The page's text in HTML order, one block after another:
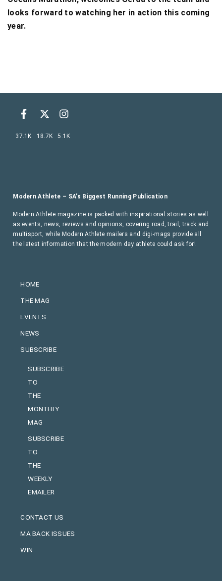
looks forward to watching her in action this coming
year.
HOME
THE MAG
EVENTS
NEWS
SUBSCRIBE
SUBSCRIBE
TO
THE
MONTHLY
MAG
SUBSCRIBE
TO
THE
WEEKLY
EMAILER
CONTACT US
MA BACK ISSUES
WIN
Modern Athlete – SA’s Biggest Running Publication
Modern Athlete magazine is packed with inspirational stories as well
as events, news, reviews and opinions, covering road, trail, track and
multisport, while Modern Athlete mailers and digi-mags provide all
the latest information that the modern day athlete could ask for!
37.1K 18.7K 5.1K